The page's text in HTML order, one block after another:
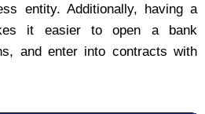
entity. Additionally, having a
it easier to open a bank
and enter into contracts with